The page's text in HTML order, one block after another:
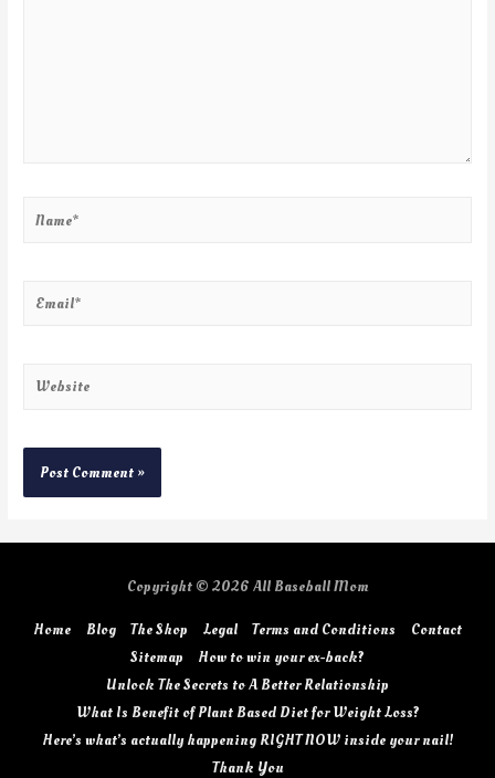
Copyright © 2026 All Baseball Mom
Home Blog The Shop Legal Terms and Conditions
Contact
Sitemap
How to win your ex-back?
Unlock The Secrets to A Better Relationship
What Is Benefit of Plant Based Diet for Weight Loss?
Here’s what’s actually happening RIGHT NOW inside your nail!
Thank You